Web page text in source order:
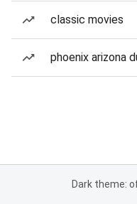
classic movies
phoenix arizona
Dark theme: